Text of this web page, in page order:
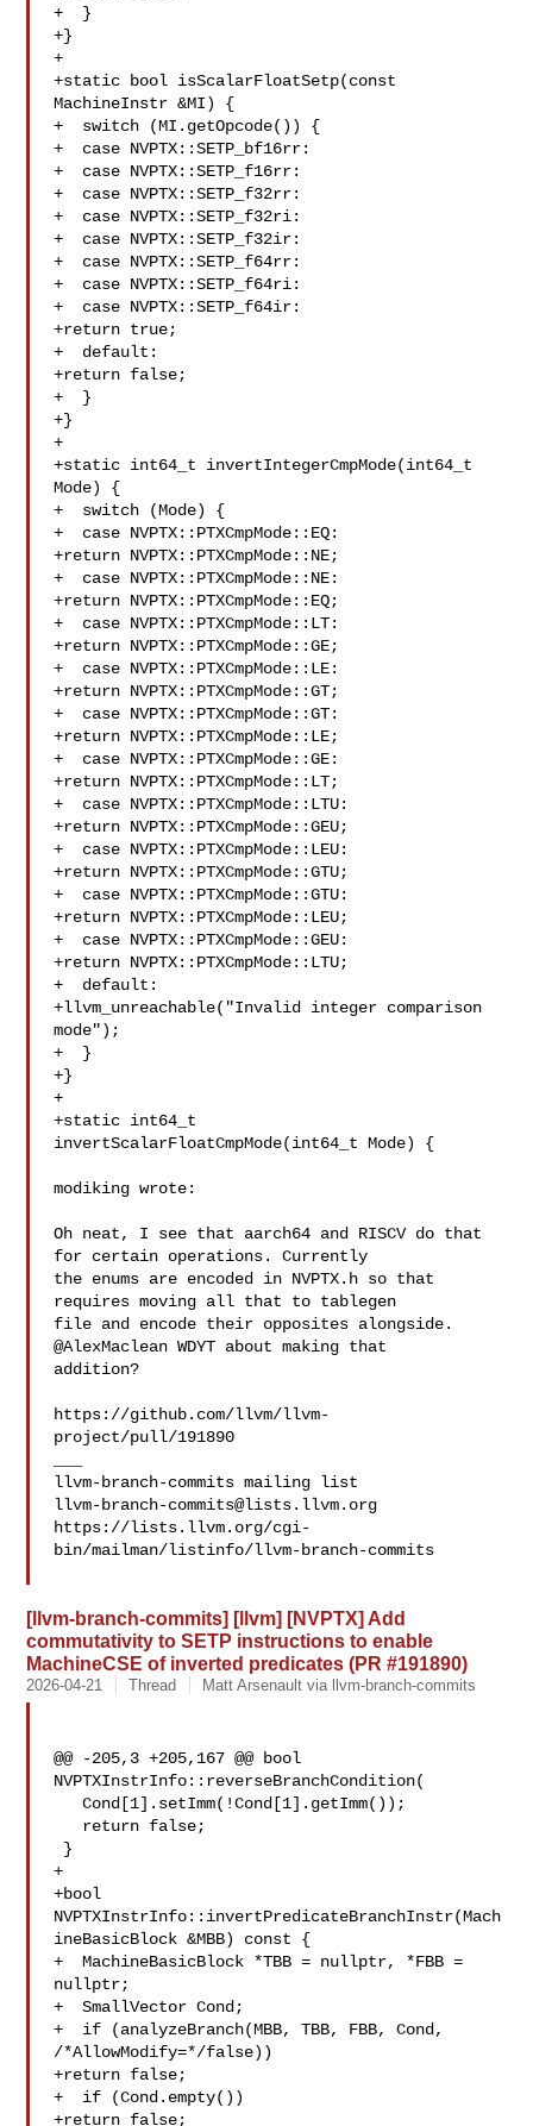
+  }
+}
+
+static bool isScalarFloatSetp(const
MachineInstr &MI) {
+  switch (MI.getOpcode()) {
+  case NVPTX::SETP_bf16rr:
+  case NVPTX::SETP_f16rr:
+  case NVPTX::SETP_f32rr:
+  case NVPTX::SETP_f32ri:
+  case NVPTX::SETP_f32ir:
+  case NVPTX::SETP_f64rr:
+  case NVPTX::SETP_f64ri:
+  case NVPTX::SETP_f64ir:
+return true;
+  default:
+return false;
+  }
+}
+
+static int64_t invertIntegerCmpMode(int64_t
Mode) {
+  switch (Mode) {
+  case NVPTX::PTXCmpMode::EQ:
+return NVPTX::PTXCmpMode::NE;
+  case NVPTX::PTXCmpMode::NE:
+return NVPTX::PTXCmpMode::EQ;
+  case NVPTX::PTXCmpMode::LT:
+return NVPTX::PTXCmpMode::GE;
+  case NVPTX::PTXCmpMode::LE:
+return NVPTX::PTXCmpMode::GT;
+  case NVPTX::PTXCmpMode::GT:
+return NVPTX::PTXCmpMode::LE;
+  case NVPTX::PTXCmpMode::GE:
+return NVPTX::PTXCmpMode::LT;
+  case NVPTX::PTXCmpMode::LTU:
+return NVPTX::PTXCmpMode::GEU;
+  case NVPTX::PTXCmpMode::LEU:
+return NVPTX::PTXCmpMode::GTU;
+  case NVPTX::PTXCmpMode::GTU:
+return NVPTX::PTXCmpMode::LEU;
+  case NVPTX::PTXCmpMode::GEU:
+return NVPTX::PTXCmpMode::LTU;
+  default:
+llvm_unreachable("Invalid integer comparison
mode");
+  }
+}
+
+static int64_t
invertScalarFloatCmpMode(int64_t Mode) {
modiking wrote:
Oh neat, I see that aarch64 and RISCV do that
for certain operations. Currently
the enums are encoded in NVPTX.h so that
requires moving all that to tablegen
file and encode their opposites alongside.
@AlexMaclean WDYT about making that
addition?
https://github.com/llvm/llvm-
project/pull/191890
llvm-branch-commits@lists.llvm.org
https://lists.llvm.org/cgi-
bin/mailman/listinfo/llvm-branch-commits
[llvm-branch-commits] [llvm] [NVPTX] Add
commutativity to SETP instructions to enable
MachineCSE of inverted predicates (PR #191890)
2026-04-21 Thread Matt Arsenault via llvm-branch-commits
@@ -205,3 +205,167 @@ bool
NVPTXInstrInfo::reverseBranchCondition(
   Cond[1].setImm(!Cond[1].getImm());
+
+bool
NVPTXInstrInfo::invertPredicateBranchInstr(Mach
ineBasicBlock &MBB) const {
+  MachineBasicBlock *TBB = nullptr, *FBB =
nullptr;
+  SmallVector Cond;
+  if (analyzeBranch(MBB, TBB, FBB, Cond,
/*AllowModify=*/false))
+return false;
+  if (Cond.empty())
+return false;